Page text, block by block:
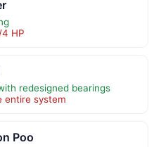
HP
redesigned bearings
entire system
Poo